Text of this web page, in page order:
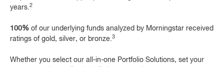
years.2
100% of our underlying funds analyzed by Morningstar received
ratings of gold, silver, or bronze.3
Whether you select our all-in-one Portfolio Solutions, set your